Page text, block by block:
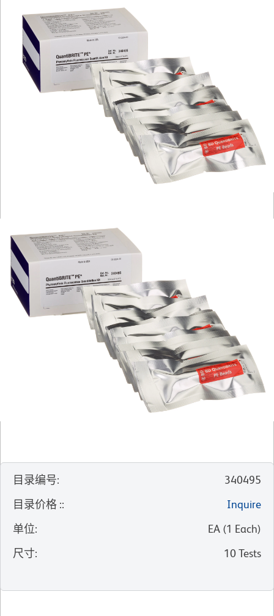
目录编号:
340495
目录价格 ::
Inquire
单位: EA (1 Each)
尺寸: 10 Tests